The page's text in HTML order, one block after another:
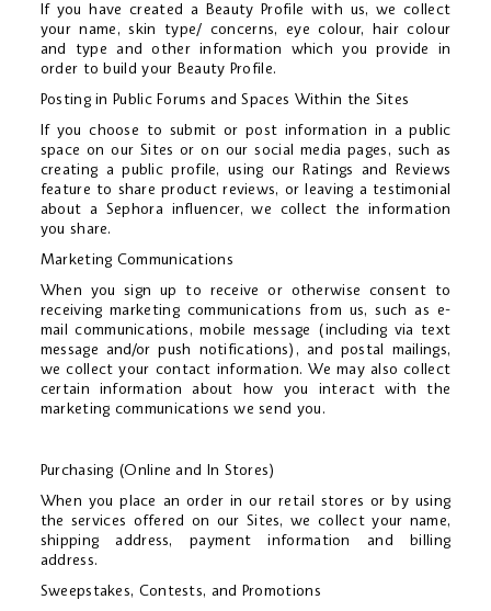
If you have created a Beauty Profile with us, we collect
your name, skin type/ concerns, eye colour, hair colour
and type and other information which you provide in
order to build your Beauty Profile.
Posting in Public Forums and Spaces Within the Sites
If you choose to submit or post information in a public
space on our Sites or on our social media pages, such as
creating a public profile, using our Ratings and Reviews
feature to share product reviews, or leaving a testimonial
about a Sephora influencer, we collect the information
you share.
Marketing Communications
When you sign up to receive or otherwise consent to
receiving marketing communications from us, such as e-
mail communications, mobile message (including via text
message and/or push notifications), and postal mailings,
we collect your contact information. We may also collect
certain information about how you interact with the
marketing communications we send you.
Purchasing (Online and In Stores)
When you place an order in our retail stores or by using
the services offered on our Sites, we collect your name,
shipping address, payment information and billing
address.
Sweepstakes, Contests, and Promotions